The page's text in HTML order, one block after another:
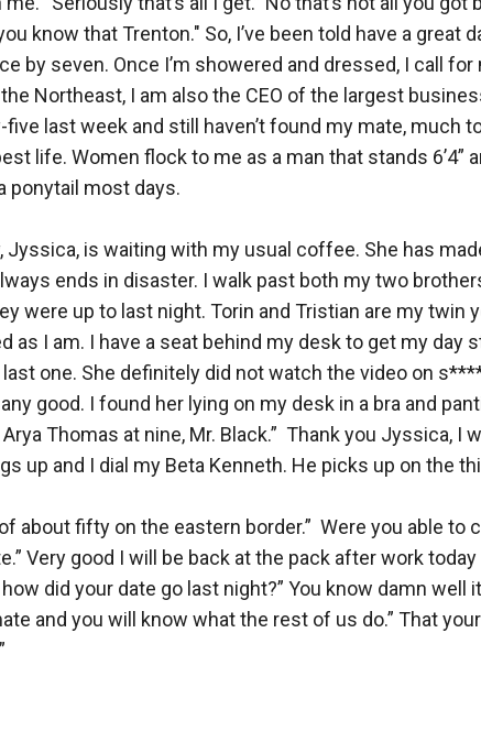
know that Trenton." So, I’ve been told have a
by seven. Once I’m showered and dressed, I call
Northeast, I am also the CEO of the largest
last week and still haven’t found my mate, much
life. Women flock to me as a man that stands 6’4”
ponytail most days.
Jyssica, is waiting with my usual coffee. She has
ends in disaster. I walk past both my two
were up to last night. Torin and Tristian are my
as I am. I have a seat behind my desk to get my day
one. She definitely did not watch the video on
good. I found her lying on my desk in a bra and
Thomas at nine, Mr. Black.”  Thank you Jyssica, I
up and I dial my Beta Kenneth. He picks up on the
about fifty on the eastern border.”  Were you able to
Very good I will be back at the pack after work
did your date go last night?” You know damn well
and you will know what the rest of us do.” That